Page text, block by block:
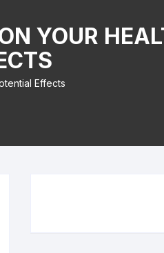
YOUR
Effects